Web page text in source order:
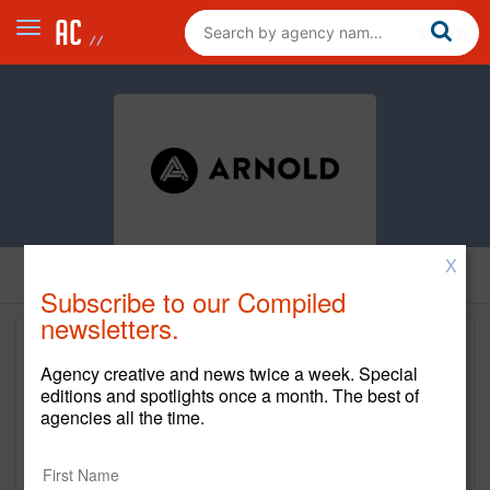
X
Subscribe to our Compiled
newsletters.
Agency creative and news twice a week. Special
editions and spotlights once a month. The best of
agencies all the time.